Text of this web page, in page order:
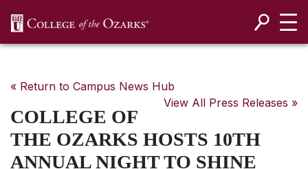
« Return to Campus News Hub
View All Press Releases »
COLLEGE OF
THE OZARKS HOSTS 10TH
ANNUAL NIGHT TO SHINE